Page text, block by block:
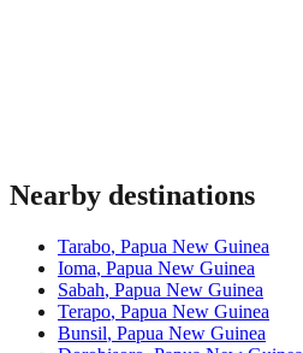
Nearby destinations
Tarabo, Papua New Guinea
Ioma, Papua New Guinea
Sabah, Papua New Guinea
Terapo, Papua New Guinea
Bunsil, Papua New Guinea